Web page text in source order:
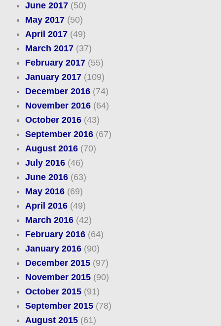
June 2017(50)
May 2017(50)
April 2017(49)
March 2017(37)
February 2017(55)
January 2017(109)
December 2016(74)
November 2016(64)
October 2016(43)
September 2016(67)
August 2016(70)
July 2016(46)
June 2016(63)
May 2016(69)
April 2016(49)
March 2016(42)
February 2016(64)
January 2016(90)
December 2015(97)
November 2015(90)
October 2015(91)
September 2015(78)
August 2015(61)